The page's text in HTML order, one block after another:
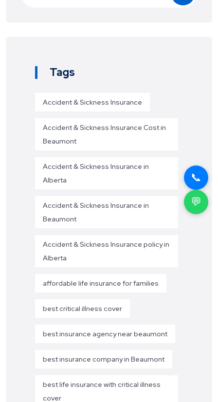
Tags
Accident & Sickness Insurance
Accident & Sickness Insurance Cost in
Beaumont
Accident & Sickness Insurance in
Alberta
Accident & Sickness Insurance in
Beaumont
Accident & Sickness Insurance policy in
Alberta
affordable life insurance for families
best critical illness cover
best insurance agency near beaumont
best insurance company in Beaumont
best life insurance with critical illness
cover
📞
💬